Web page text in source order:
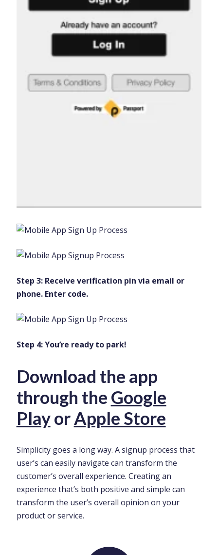
Step 3: Receive verification pin via email or
phone. Enter code.
Step 4: You’re ready to park!
Download the app
through the Google
PlayorApple Store
Simplicity goes a long way. A signup process that
user’s can easily navigate can transform the
customer’s overall experience. Creating an
experience that’s both positive and simple can
transform the user’s overall opinion on your
product or service.